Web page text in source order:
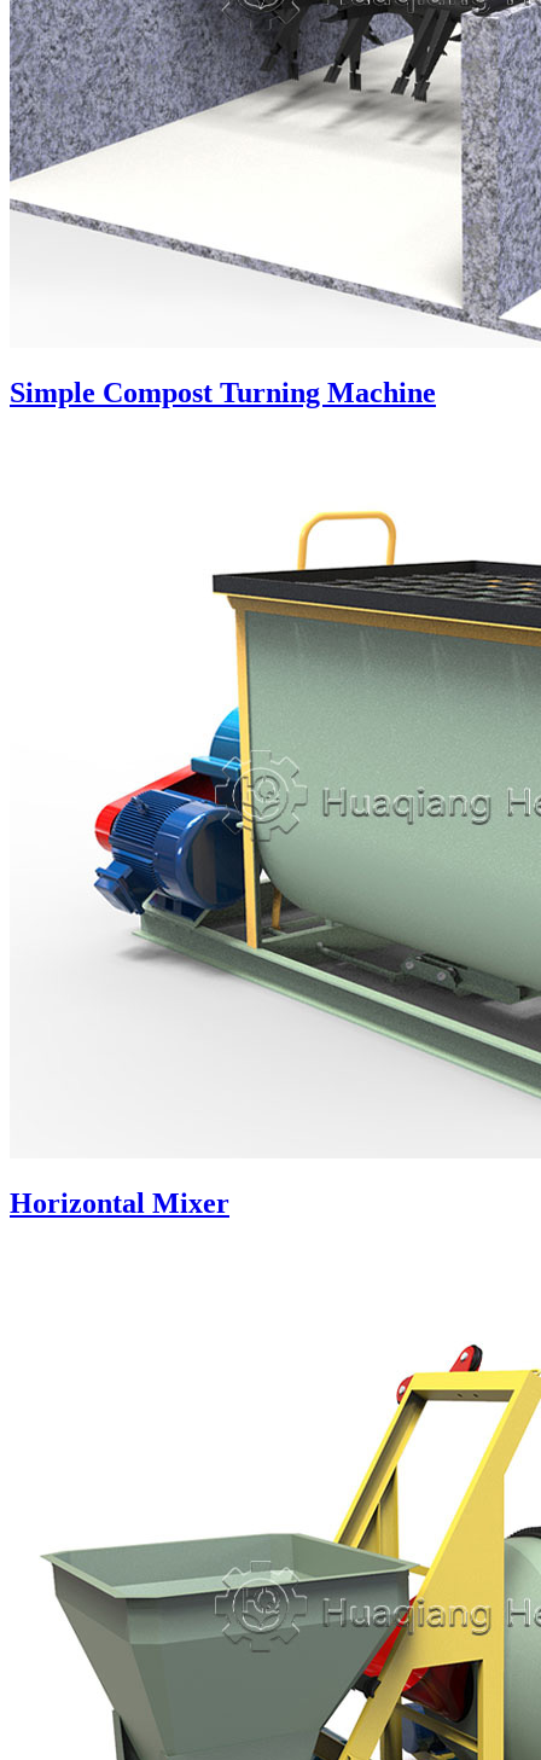
Simple Compost Turning Machine
Horizontal Mixer